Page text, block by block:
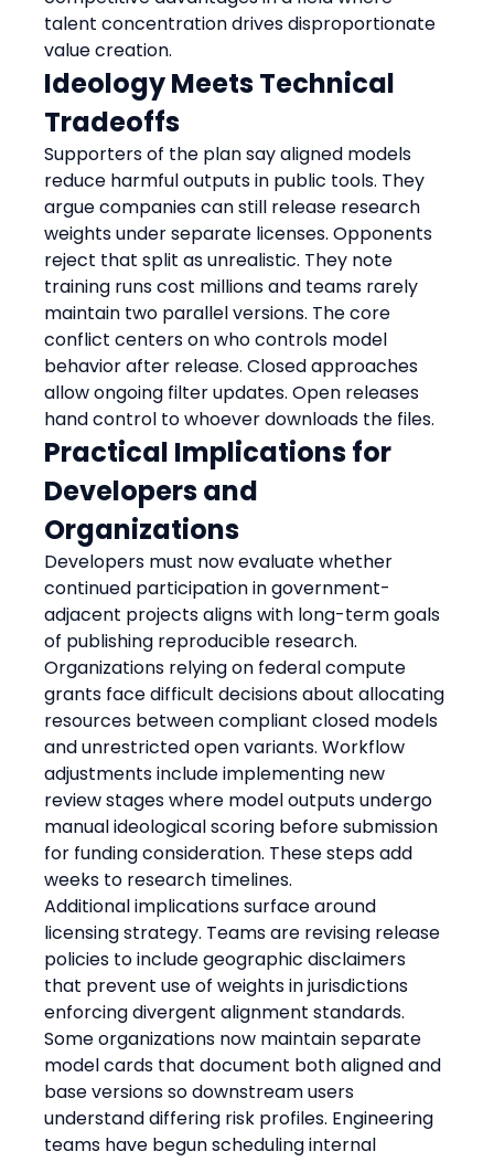
talent concentration drives disproportionate
value creation.
Ideology Meets Technical
Tradeoffs
Supporters of the plan say aligned models
reduce harmful outputs in public tools. They
argue companies can still release research
weights under separate licenses. Opponents
reject that split as unrealistic. They note
training runs cost millions and teams rarely
maintain two parallel versions. The core
conflict centers on who controls model
behavior after release. Closed approaches
allow ongoing filter updates. Open releases
hand control to whoever downloads the files.
Practical Implications for
Developers and
Organizations
Developers must now evaluate whether
continued participation in government-
adjacent projects aligns with long-term goals
of publishing reproducible research.
Organizations relying on federal compute
grants face difficult decisions about allocating
resources between compliant closed models
and unrestricted open variants. Workflow
adjustments include implementing new
review stages where model outputs undergo
manual ideological scoring before submission
for funding consideration. These steps add
weeks to research timelines.
Additional implications surface around
licensing strategy. Teams are revising release
policies to include geographic disclaimers
that prevent use of weights in jurisdictions
enforcing divergent alignment standards.
Some organizations now maintain separate
model cards that document both aligned and
base versions so downstream users
understand differing risk profiles. Engineering
teams have begun scheduling internal